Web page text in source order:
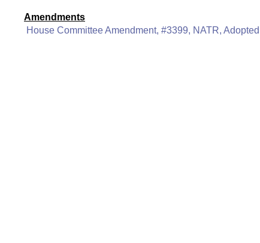
Amendments
House Committee Amendment, #3399, NATR, Adopted